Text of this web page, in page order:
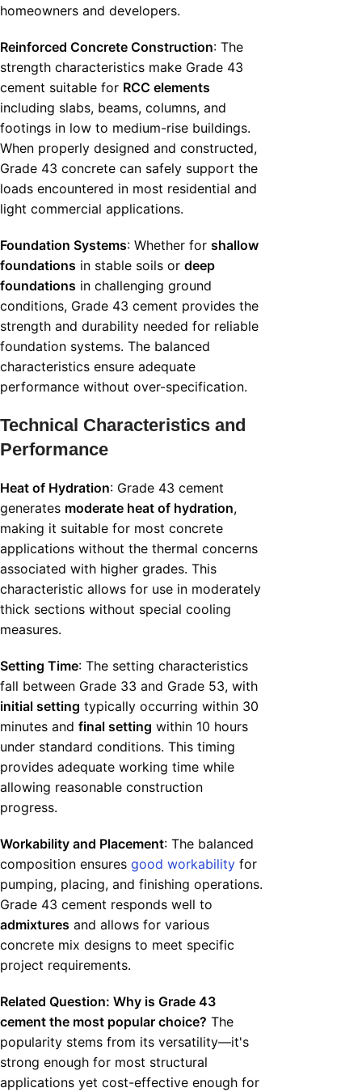
homeowners and developers.
Reinforced Concrete Construction: The
strength characteristics make Grade 43
cement suitable for RCC elements
including slabs, beams, columns, and
footings in low to medium-rise buildings.
When properly designed and constructed,
Grade 43 concrete can safely support the
loads encountered in most residential and
light commercial applications.
Foundation Systems: Whether for shallow
foundations in stable soils or deep
foundations in challenging ground
conditions, Grade 43 cement provides the
strength and durability needed for reliable
foundation systems. The balanced
characteristics ensure adequate
performance without over-specification.
Technical Characteristics and
Performance
Heat of Hydration: Grade 43 cement
generates moderate heat of hydration,
making it suitable for most concrete
applications without the thermal concerns
associated with higher grades. This
characteristic allows for use in moderately
thick sections without special cooling
measures.
Setting Time: The setting characteristics
fall between Grade 33 and Grade 53, with
initial setting typically occurring within 30
minutes and final setting within 10 hours
under standard conditions. This timing
provides adequate working time while
allowing reasonable construction
progress.
Workability and Placement: The balanced
composition ensures good workability for
pumping, placing, and finishing operations.
Grade 43 cement responds well to
admixtures and allows for various
concrete mix designs to meet specific
project requirements.
Related Question: Why is Grade 43
cement the most popular choice? The
popularity stems from its versatility—it's
strong enough for most structural
applications yet cost-effective enough for